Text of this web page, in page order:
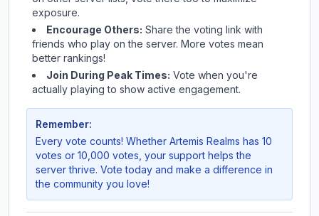
exposure.
Encourage Others: Share the voting link with
friends who play on the server. More votes mean
better rankings!
Join During Peak Times: Vote when you're
actually playing to show active engagement.
Remember:
Every vote counts! Whether Artemis Realms has 10
votes or 10,000 votes, your support helps the
server thrive. Vote today and make a difference in
the community you love!